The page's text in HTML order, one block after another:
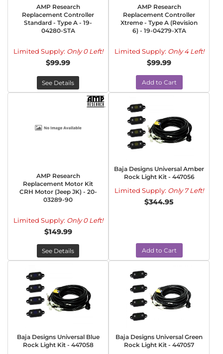
AMP Research
Replacement Controller
Standard - Type A - 19-
04280-STA
Limited Supply: Only 0 Left!
$99.99
See Details
AMP Research
Replacement Controller
Xtreme - Type A (Revision
6) - 19-04279-XTA
Limited Supply: Only 4 Left!
$99.99
Add to Cart
AMP Research
Replacement Motor Kit
CRH Motor (Jeep JK) - 20-
03289-90
Limited Supply: Only 0 Left!
$149.99
See Details
Baja Designs Universal Amber
Rock Light Kit - 447056
Limited Supply: Only 7 Left!
$344.95
Add to Cart
Baja Designs Universal Blue
Rock Light Kit - 447058
Baja Designs Universal Green
Rock Light Kit - 447057